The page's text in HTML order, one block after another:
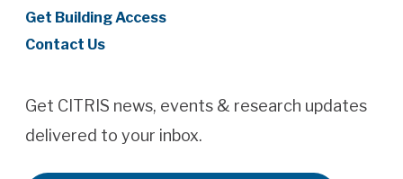
Get Building Access
Contact Us
Get CITRIS news, events & research updates
delivered to your inbox.